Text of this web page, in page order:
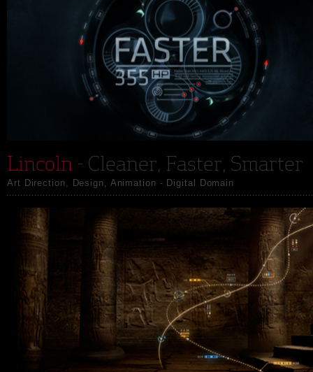
Lincoln - Cleaner, Faster, Smarter
Art Direction, Design, Animation - Digital Domain